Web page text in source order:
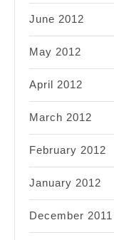
June 2012
May 2012
April 2012
March 2012
February 2012
January 2012
December 2011